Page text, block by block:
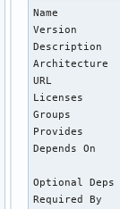
Name
Version
Description
Architecture
URL
Licenses
Groups
Provides
Depends
Optional
Required By